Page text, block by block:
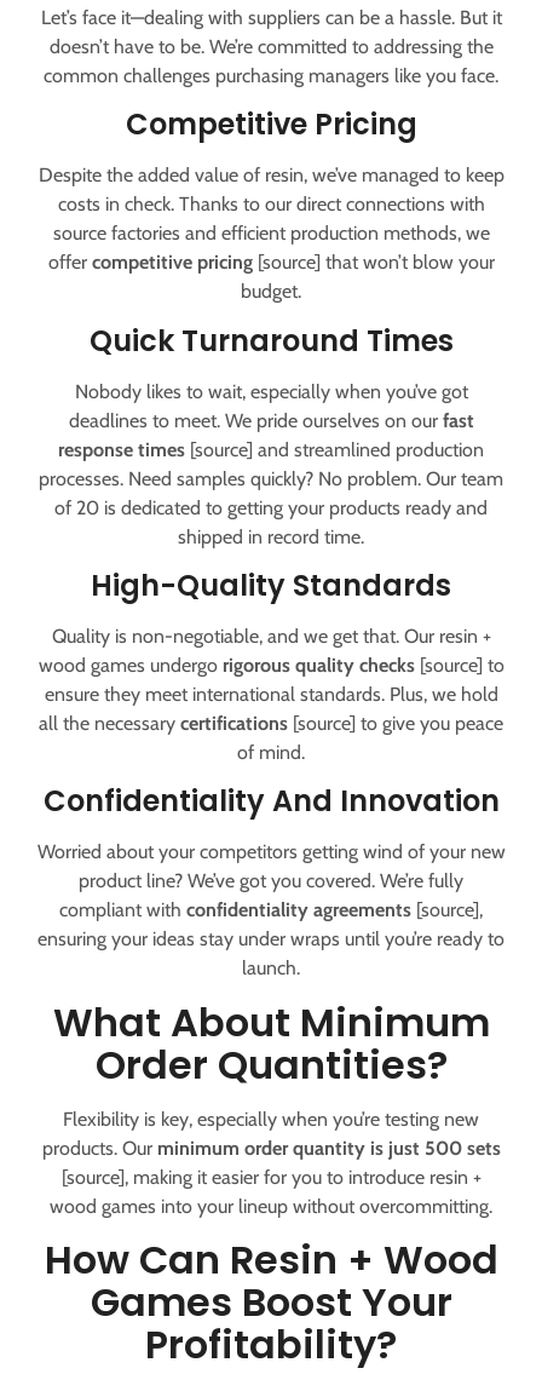
Let’s face it—dealing with suppliers can be a hassle. But it
doesn’t have to be. We’re committed to addressing the
common challenges purchasing managers like you face.
Competitive Pricing
Despite the added value of resin, we’ve managed to keep
costs in check. Thanks to our direct connections with
source factories and efficient production methods, we
offer competitive pricing[source] that won’t blow your
budget.
Quick Turnaround Times
Nobody likes to wait, especially when you’ve got
deadlines to meet. We pride ourselves on our fast
response times [source] and streamlined production
processes. Need samples quickly? No problem. Our team
of 20 is dedicated to getting your products ready and
shipped in record time.
High-Quality Standards
Quality is non-negotiable, and we get that. Our resin +
wood games undergo rigorous quality checks[source] to
ensure they meet international standards. Plus, we hold
all the necessary certifications [source] to give you peace
of mind.
Confidentiality And Innovation
Worried about your competitors getting wind of your new
product line? We’ve got you covered. We’re fully
compliant with confidentiality agreements [source],
ensuring your ideas stay under wraps until you’re ready to
launch.
What About Minimum
Order Quantities?
Flexibility is key, especially when you’re testing new
products. Our minimum order quantity is just 500 sets
[source], making it easier for you to introduce resin +
wood games into your lineup without overcommitting.
How Can Resin + Wood
Games Boost Your
Profitability?